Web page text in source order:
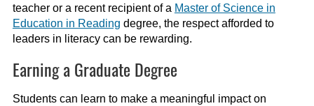
teacher or a recent recipient of a Master of Science in
Education in Reading degree, the respect afforded to
leaders in literacy can be rewarding.
Earning a Graduate Degree
Students can learn to make a meaningful impact on